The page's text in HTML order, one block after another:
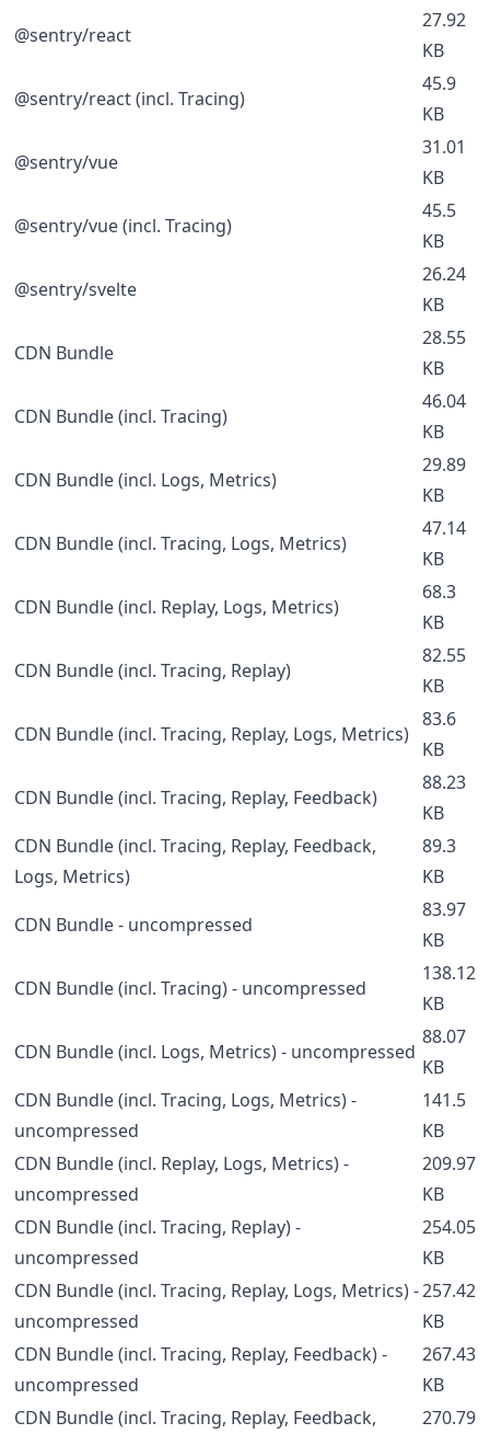
@sentry/react
27.92
KB
@sentry/react (incl. Tracing)
45.9
KB
@sentry/vue
31.01
KB
@sentry/vue (incl. Tracing)
45.5
KB
@sentry/svelte
26.24
KB
CDN Bundle
28.55
KB
CDN Bundle (incl. Tracing)
46.04
KB
CDN Bundle (incl. Logs, Metrics)
29.89
KB
CDN Bundle (incl. Tracing, Logs, Metrics)
47.14
KB
CDN Bundle (incl. Replay, Logs, Metrics)
68.3
KB
CDN Bundle (incl. Tracing, Replay)
82.55
KB
CDN Bundle (incl. Tracing, Replay, Logs, Metrics)
83.6
KB
CDN Bundle (incl. Tracing, Replay, Feedback)
88.23
KB
CDN Bundle (incl. Tracing, Replay, Feedback,
Logs, Metrics)
89.3
KB
CDN Bundle - uncompressed
83.97
KB
CDN Bundle (incl. Tracing) - uncompressed
138.12
KB
CDN Bundle (incl. Logs, Metrics) - uncompressed
88.07
KB
CDN Bundle (incl. Tracing, Logs, Metrics) -
uncompressed
141.5
KB
CDN Bundle (incl. Replay, Logs, Metrics) -
uncompressed
209.97
KB
CDN Bundle (incl. Tracing, Replay) -
uncompressed
254.05
KB
CDN Bundle (incl. Tracing, Replay, Logs, Metrics) -
uncompressed
257.42
KB
CDN Bundle (incl. Tracing, Replay, Feedback) -
uncompressed
267.43
KB
CDN Bundle (incl. Tracing, Replay, Feedback,
270.79